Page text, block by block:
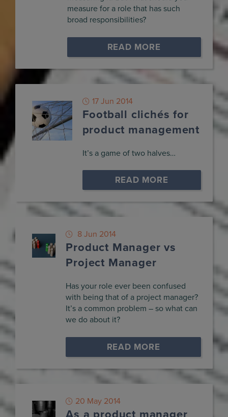
measure for a role that has such
broad responsibilities?
READ MORE
17 Jun 2014
Football clichés for
product management
It’s a game of two halves…
READ MORE
8 Jun 2014
Product Manager vs
Project Manager
Has your role ever been confused
with being that of a project manager?
It’s a common problem – so what can
we do about it?
READ MORE
20 May 2014
As a product manager